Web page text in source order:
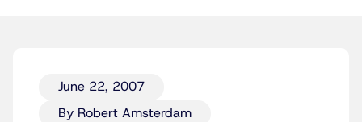
June 22, 2007
By Robert Amsterdam